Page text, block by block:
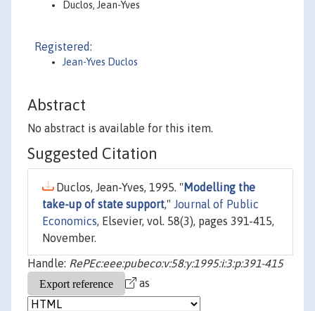
Duclos, Jean-Yves
Registered:
Jean-Yves Duclos
Abstract
No abstract is available for this item.
Suggested Citation
Duclos, Jean-Yves, 1995. " Modelling the
take-up of state support," Journal of Public
Economics, Elsevier, vol. 58(3), pages 391-415,
November.
Handle: RePEc:eee:pubeco:v:58:y:1995:i:3:p:391-415
as